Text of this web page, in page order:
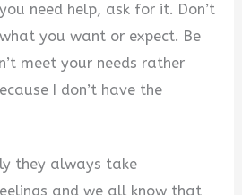
need help, ask for it. Don’t
you want or expect. Be
meet your needs rather
I don’t have the
they always take
and we all know that